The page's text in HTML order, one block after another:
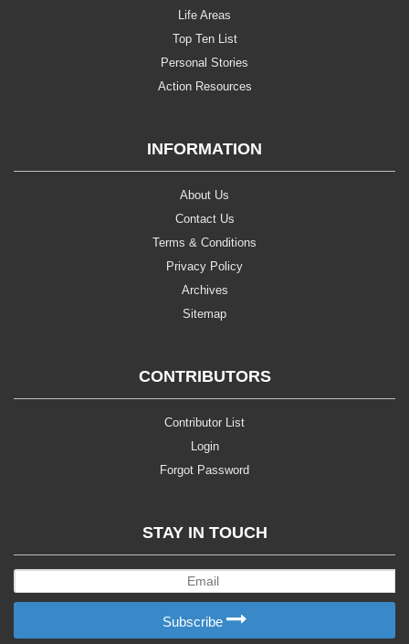
Life Areas
Top Ten List
Personal Stories
Action Resources
INFORMATION
About Us
Contact Us
Terms & Conditions
Privacy Policy
Archives
Sitemap
CONTRIBUTORS
Contributor List
Login
Forgot Password
STAY IN TOUCH
Subscribe